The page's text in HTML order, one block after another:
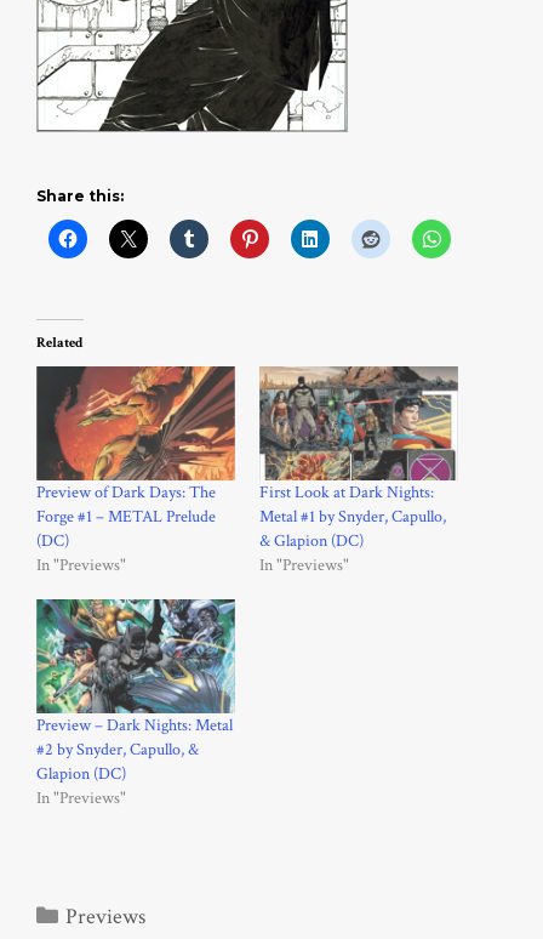
Share this:
Related
Preview of Dark Days: The
Forge #1 – METAL Prelude
(DC)
In "Previews"
First Look at Dark Nights:
Metal #1 by Snyder, Capullo,
& Glapion (DC)
In "Previews"
Preview – Dark Nights: Metal
#2 by Snyder, Capullo, &
Glapion (DC)
In "Previews"
Categories
Previews